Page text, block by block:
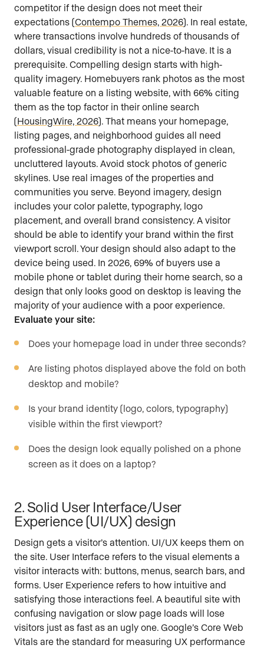
competitor if the design does not meet their
expectations (Contempo Themes, 2026). In real estate,
where transactions involve hundreds of thousands of
dollars, visual credibility is not a nice-to-have. It is a
prerequisite. Compelling design starts with high-
quality imagery. Homebuyers rank photos as the most
valuable feature on a listing website, with 66% citing
them as the top factor in their online search
(HousingWire, 2026). That means your homepage,
listing pages, and neighborhood guides all need
professional-grade photography displayed in clean,
uncluttered layouts. Avoid stock photos of generic
skylines. Use real images of the properties and
communities you serve. Beyond imagery, design
includes your color palette, typography, logo
placement, and overall brand consistency. A visitor
should be able to identify your brand within the first
viewport scroll. Your design should also adapt to the
device being used. In 2026, 69% of buyers use a
mobile phone or tablet during their home search, so a
design that only looks good on desktop is leaving the
majority of your audience with a poor experience.
Evaluate your site:
Does your homepage load in under three seconds?
Are listing photos displayed above the fold on both
desktop and mobile?
Is your brand identity (logo, colors, typography)
visible within the first viewport?
Does the design look equally polished on a phone
screen as it does on a laptop?
2. Solid User Interface/User
Experience (UI/UX) design
Design gets a visitor’s attention. UI/UX keeps them on
the site. User Interface refers to the visual elements a
visitor interacts with: buttons, menus, search bars, and
forms. User Experience refers to how intuitive and
satisfying those interactions feel. A beautiful site with
confusing navigation or slow page loads will lose
visitors just as fast as an ugly one. Google’s Core Web
Vitals are the standard for measuring UX performance